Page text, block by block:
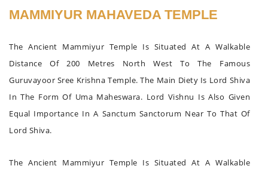
MAMMIYUR MAHAVEDA TEMPLE
The Ancient Mammiyur Temple Is Situated At A Walkable
Distance Of 200 Metres North West To The Famous
Guruvayoor Sree Krishna Temple. The Main Diety Is Lord Shiva
In The Form Of Uma Maheswara. Lord Vishnu Is Also Given
Equal Importance In A Sanctum Sanctorum Near To That Of
Lord Shiva.
The Ancient Mammiyur Temple Is Situated At A Walkable